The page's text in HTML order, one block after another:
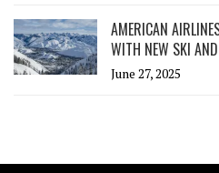
AMERICAN
WITH NEW SKI
June 27, 2025